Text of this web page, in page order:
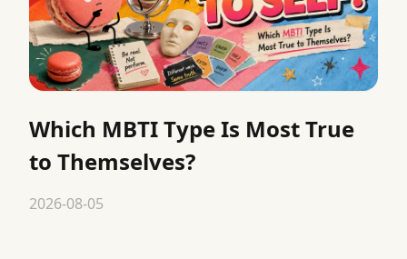
Which MBTI Type Is Most True
to Themselves?
2026-08-05